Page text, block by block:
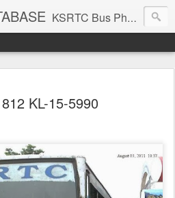
KSRTC Bus Photos, KSRTC Image Gallery, Bus Search
KL-15-5990